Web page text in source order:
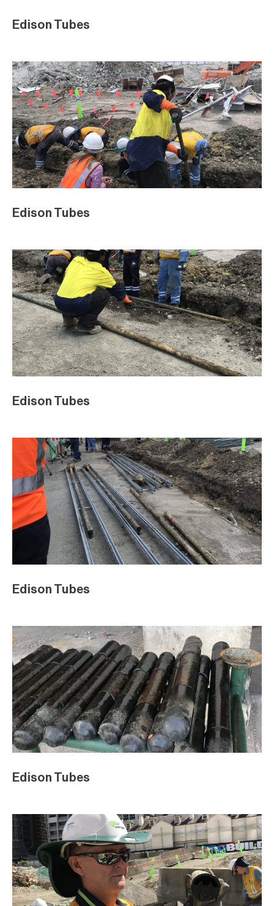
Edison Tubes
Edison Tubes
Edison Tubes
Edison Tubes
Edison Tubes